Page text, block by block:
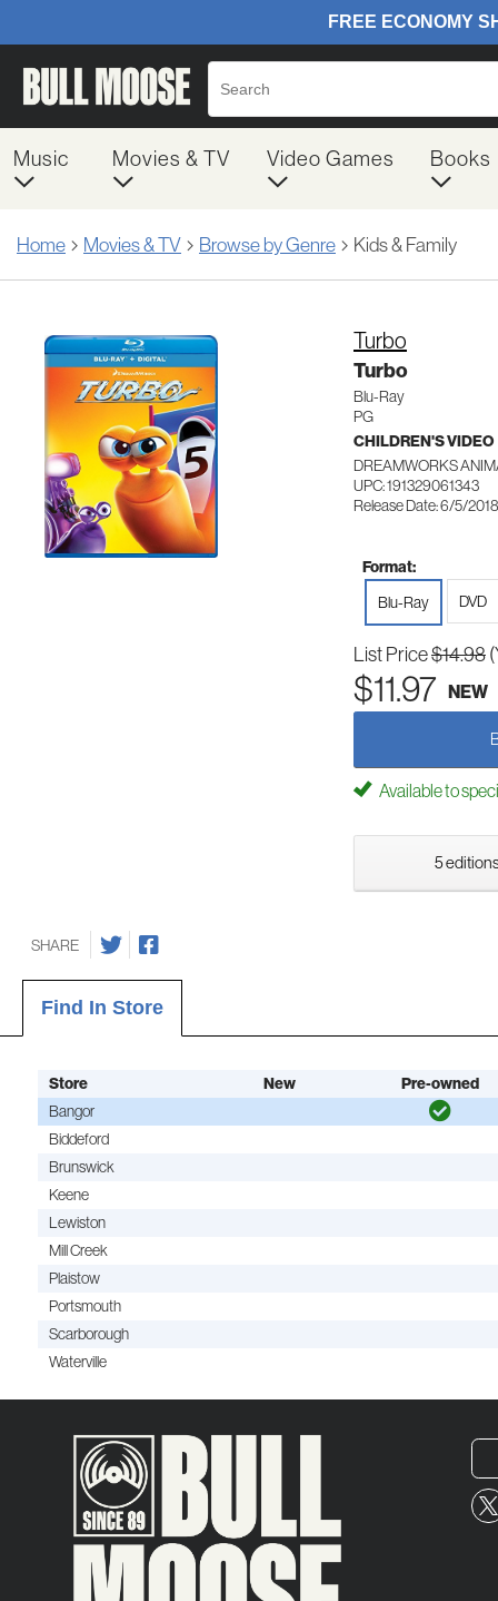
Music Movies & TV Video Games Books
Home Movies & TV Browse by Genre Kids & Family
Turbo
Turbo
Blu-Ray
PG
CHILDREN'S VIDEO
DREAMWORKS
UPC: 191329061343
Release Date: 6/5/2018
Format:
Blu-Ray
DVD
List Price$14.98
$11.97 NEW
Available to
5
SHARE
Find In Store
Store New
Pre-owned
Bangor
Biddeford
Brunswick
Keene
Lewiston
Mill Creek
Plaistow
Portsmouth
Scarborough
Waterville